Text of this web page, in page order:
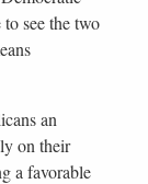
see the two
an
on their
a favorable